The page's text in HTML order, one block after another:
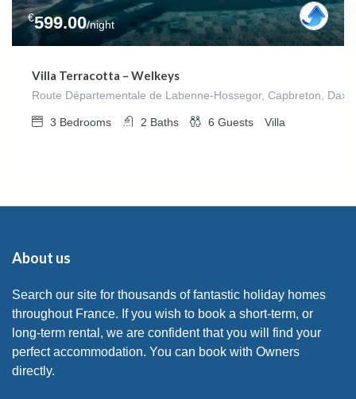
€599.00/night
Villa Terracotta – Welkeys
Route Départementale de Labenne-Hossegor, Capbreton,
3 Bedrooms 2 Baths 6 Guests Villa
About us
Search our site for thousands of fantastic holiday homes
throughout France. If you wish to book a short-term, or
long-term rental, we are confident that you will find your
perfect accommodation. You can book with Owners
directly.